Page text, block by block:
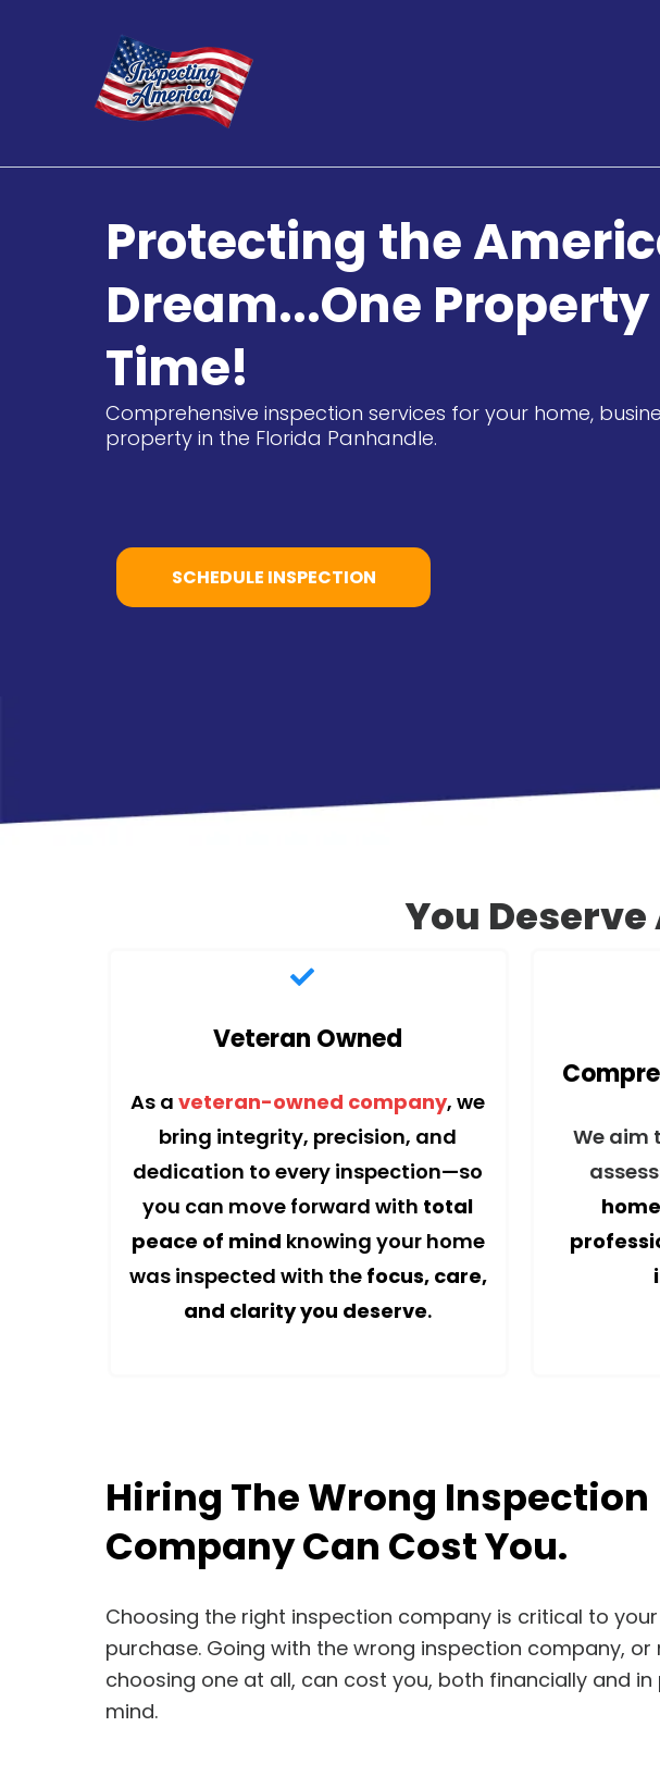
Protecting the
Dream...One
Time!
Comprehensive inspection services for your home,
property in the Florida Panhandle.
SCHEDULE INSPECTION
You
Veteran Owned
As aveteran-owned company, we
bring integrity, precision, and
dedication to every inspection—so
you can move forward with total
peace of mind knowing your home
was inspected with the focus, care,
and clarity you deserve.
We aim
Hiring The Wrong Inspection
Company Can Cost You.
Choosing the right inspection company is critical to your
purchase. Going with the wrong inspection company, or
choosing one at all, can cost you, both financially and
mind.